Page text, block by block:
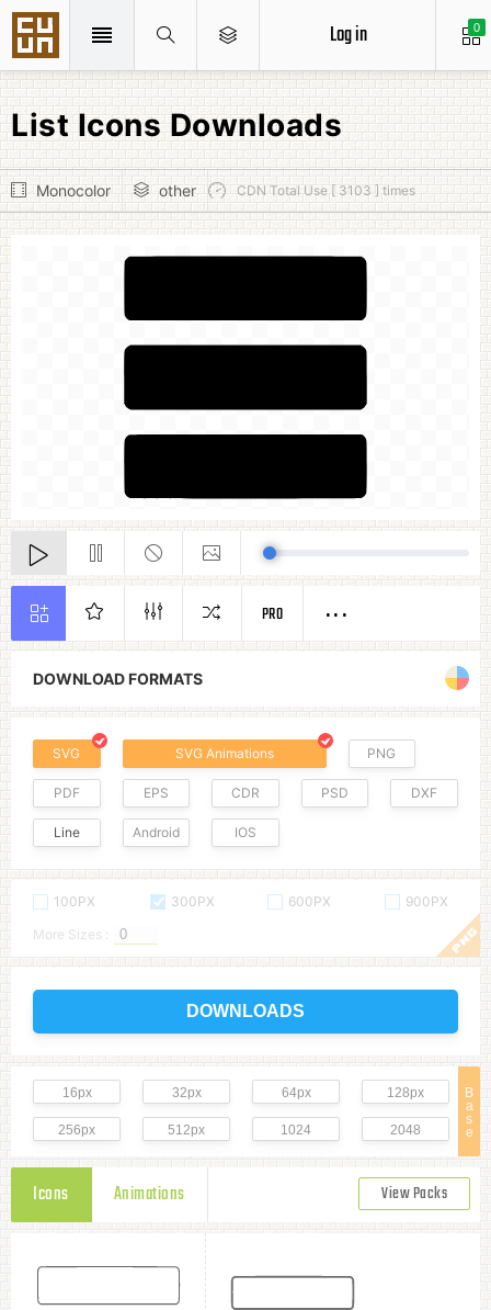
0
Log in
List Icons Downloads
Monocolor other CDN Total Use [ 3103 ] times
DOWNLOAD FORMATS
SVG SVG Animations PNG
PDF EPS CDR PSD DXF
Line Android IOS
100PX 300PX 600PX
900PX
More Sizes :
DOWNLOADS
B
a
s
e
16px 32px 64px 128px
256px 512px 1024 2048
Icons Animations View Packs
PRO